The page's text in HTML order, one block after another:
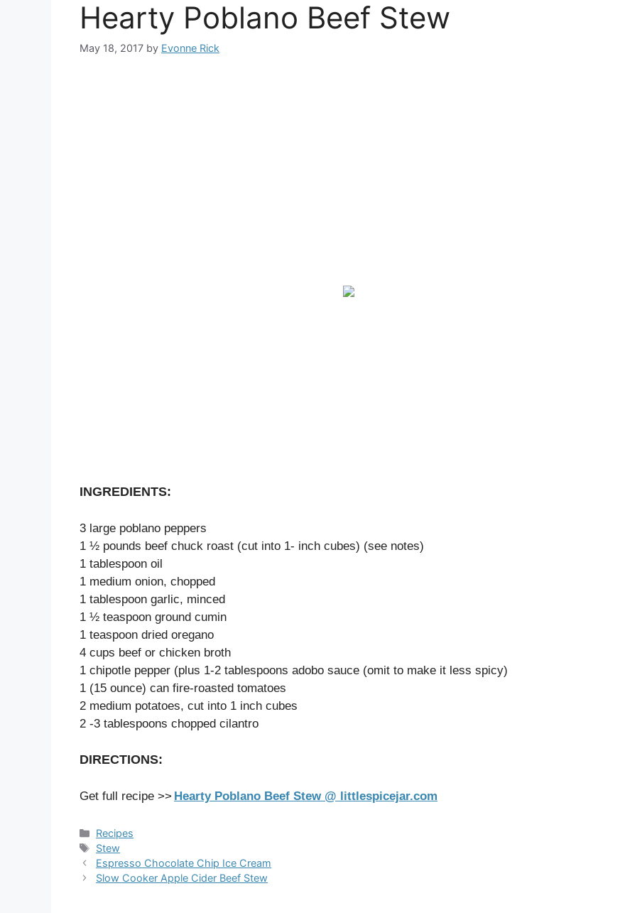
Hearty Poblano Beef Stew
May 18, 2017 by Evonne Rick
INGREDIENTS:
3 large poblano peppers
1 ½ pounds beef chuck roast (cut into 1- inch cubes) (see notes)
1 tablespoon oil
1 medium onion, chopped
1 tablespoon garlic, minced
1 ½ teaspoon ground cumin
1 teaspoon dried oregano
4 cups beef or chicken broth
1 chipotle pepper (plus 1-2 tablespoons adobo sauce (omit to make it less spicy)
1 (15 ounce) can fire-roasted tomatoes
2 medium potatoes, cut into 1 inch cubes
2 -3 tablespoons chopped cilantro
DIRECTIONS:
Get full recipe >> Hearty Poblano Beef Stew @ littlespicejar.com
Categories
Recipes
Tags
Stew
Espresso Chocolate Chip Ice Cream
Slow Cooker Apple Cider Beef Stew